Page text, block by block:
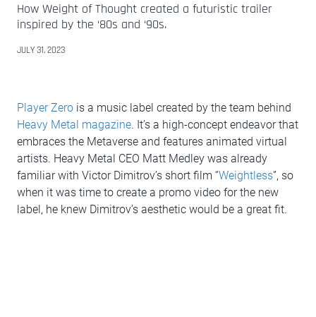
How Weight of Thought created a futuristic trailer
inspired by the ‘80s and ‘90s.
JULY 31, 2023
Player Zero is a music label created by the team behind
Heavy Metal magazine. It’s a high-concept endeavor that
embraces the Metaverse and features animated virtual
artists. Heavy Metal CEO Matt Medley was already
familiar with Victor Dimitrov’s short film “Weightless”, so
when it was time to create a promo video for the new
label, he knew Dimitrov’s aesthetic would be a great fit.